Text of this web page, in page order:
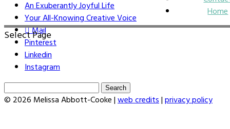
Home
Select Page
An Exuberantly Joyful Life
Your All-Knowing Creative Voice
Mail
Pinterest
Linkedin
Instagram
Search
for:
© 2026 Melissa Abbott-Cooke | web credits | privacy policy